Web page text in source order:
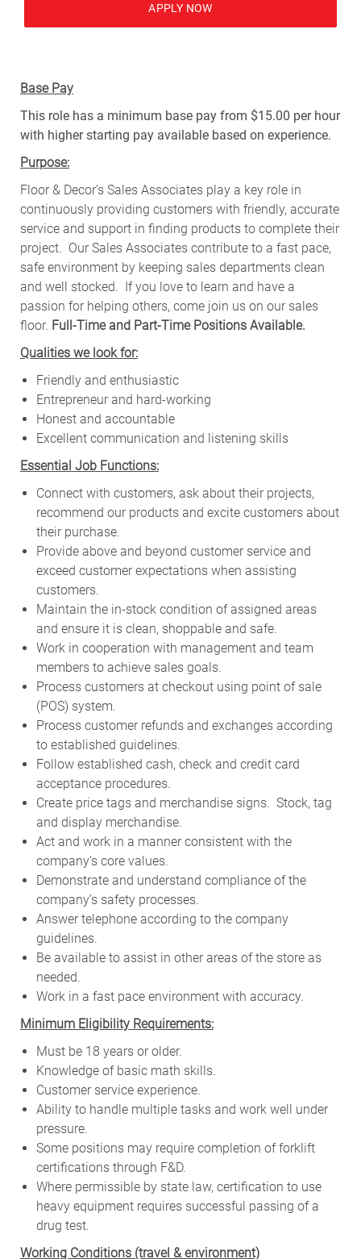
APPLY NOW
Base Pay
This role has a minimum base pay from $15.00 per hour
with higher starting pay available based on experience.
Purpose:
Floor & Decor’s Sales Associates play a key role in
continuously providing customers with friendly, accurate
service and support in finding products to complete their
project. Our Sales Associates contribute to a fast pace,
safe environment by keeping sales departments clean
and well stocked. If you love to learn and have a
passion for helping others, come join us on our sales
floor. Full-Time and Part-Time Positions Available.
Qualities we look for:
Friendly and enthusiastic
Entrepreneur and hard-working
Honest and accountable
Excellent communication and listening skills
Essential Job Functions:
Connect with customers, ask about their projects,
recommend our products and excite customers about
their purchase.
Provide above and beyond customer service and
exceed customer expectations when assisting
customers.
Maintain the in-stock condition of assigned areas
and ensure it is clean, shoppable and safe.
Work in cooperation with management and team
members to achieve sales goals.
Process customers at checkout using point of sale
(POS) system.
Process customer refunds and exchanges according
to established guidelines.
Follow established cash, check and credit card
acceptance procedures.
Create price tags and merchandise signs. Stock, tag
and display merchandise.
Act and work in a manner consistent with the
company’s core values.
Demonstrate and understand compliance of the
company’s safety processes.
Answer telephone according to the company
guidelines.
Be available to assist in other areas of the store as
needed.
Work in a fast pace environment with accuracy.
Minimum Eligibility Requirements:
Must be 18 years or older.
Knowledge of basic math skills.
Customer service experience.
Ability to handle multiple tasks and work well under
pressure.
Some positions may require completion of forklift
certifications through F&D.
Where permissible by state law, certification to use
heavy equipment requires successful passing of a
drug test.
Working Conditions (travel & environment)